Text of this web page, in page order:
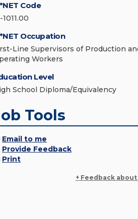
Code
1011.00
Occupation
Line Supervisors of Production
Workers
Level
School Diploma/Equivalency
Tools
Email to me
Provide Feedback
Print
+ Feedback